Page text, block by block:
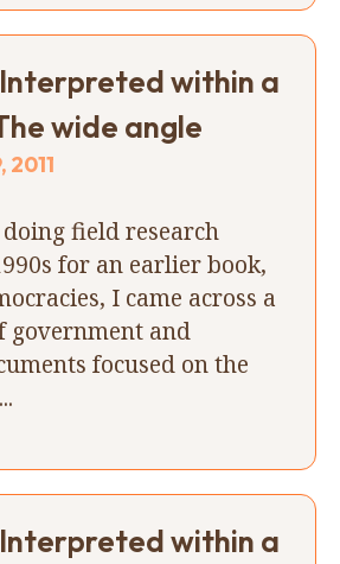
within a
wide angle
2011
field research
for an earlier book,
I came across a
government and
focused on the
within a